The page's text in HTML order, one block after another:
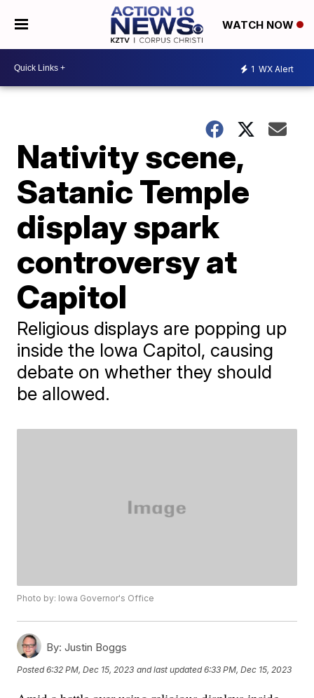
WATCH NOW
1 WX Alert
Nativity scene,
Satanic Temple
display spark
controversy at
Capitol
Religious displays are popping up
inside the Iowa Capitol, causing
debate on whether they should
be allowed.
Photo by: Iowa Governor's Office
By: Justin Boggs
Posted6:32 PM, Dec 15, 2023 and last updated 6:33 PM, Dec 15, 2023